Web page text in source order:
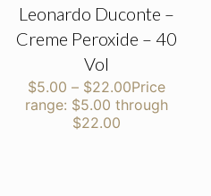
Leonardo Duconte –
Creme Peroxide – 40
Vol
$5.00 – $22.00Price
range: $5.00 through
$22.00